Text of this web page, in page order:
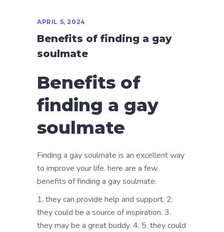
APRIL 5, 2024
Benefits of finding a gay
soulmate
Benefits of
finding a gay
soulmate
Finding a gay soulmate is an excellent way
to improve your life. here are a few
benefits of finding a gay soulmate:
1. they can provide help and support. 2.
they could be a source of inspiration. 3.
they may be a great buddy. 4. 5. they could